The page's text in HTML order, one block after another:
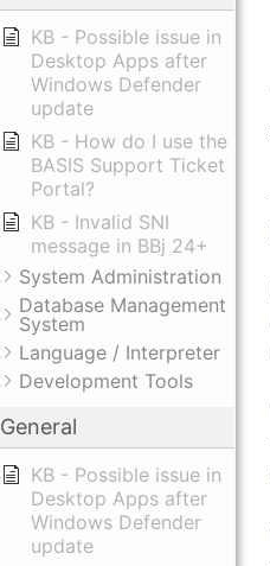
KB - Possible issue in
Desktop Apps after
Windows Defender
update
KB - How do I use the
BASIS Support Ticket
Portal?
KB - Invalid SNI
message in BBj 24+
System Administration
Database Management
System
Language / Interpreter
Development Tools
General
KB - Possible issue in
Desktop Apps after
Windows Defender
update